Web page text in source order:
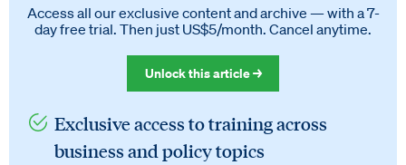
Access all our exclusive content and archive — with a 7-
day free trial. Then just US$5/month. Cancel anytime.
Unlock this article →
Exclusive access to training across
business and policy topics